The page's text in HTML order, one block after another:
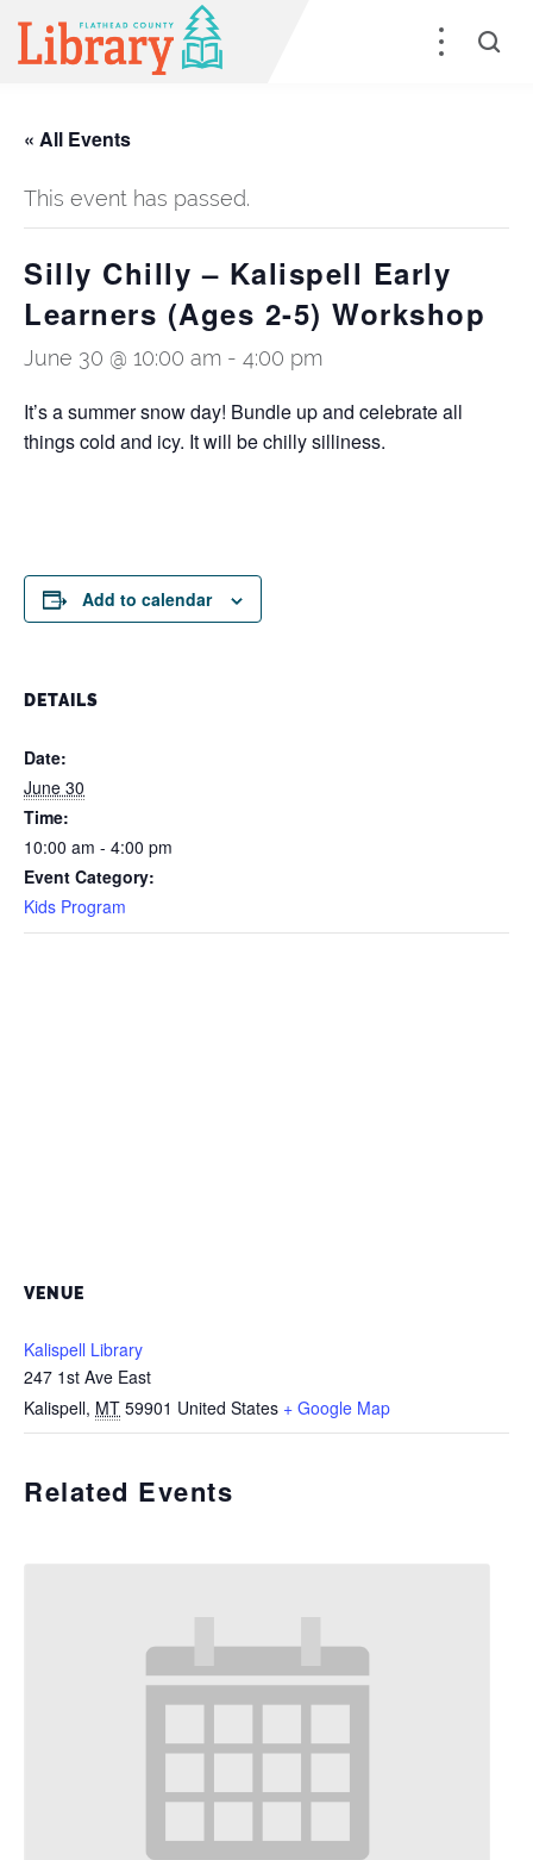
« All Events
This event has passed.
Silly Chilly – Kalispell Early
Learners (Ages 2-5) Workshop
June 30 @ 10:00 am - 4:00 pm
It’s a summer snow day! Bundle up and celebrate all
things cold and icy. It will be chilly silliness.
Add to calendar
DETAILS
Date:
June 30
Time:
10:00 am - 4:00 pm
Event Category:
Kids Program
VENUE
Kalispell Library
247 1st Ave East
Kalispell, MT 59901 United States + Google Map
Related Events